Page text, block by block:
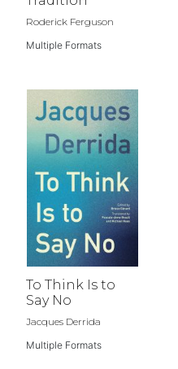
Roderick Ferguson
Multiple Formats
To Think Is to
Say No
Jacques Derrida
Multiple Formats